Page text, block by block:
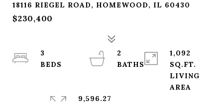
18116 RIEGEL ROAD, HOMEWOOD, IL 60430
$230,400
3
2
BATHS
1,092
SQ.FT.
LIVING
9,596.27